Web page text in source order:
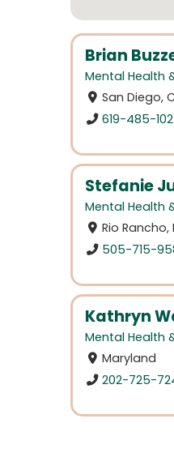
Brian
Mental Health
San Diego,
619-485-
Stefanie
Mental Health
Rio
505-715-
Kathryn
Mental Health
Maryland
202-725-